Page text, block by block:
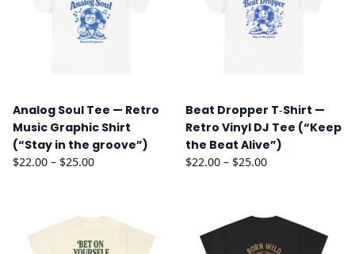
Analog Soul Tee — Retro
Music Graphic Shirt
(“Stay in the groove”)
$22.00 – $25.00Price
$25.00
Beat Dropper T‑Shirt —
Retro Vinyl DJ Tee (“Keep
the Beat Alive”)
$22.00 – $25.00Price
$25.00